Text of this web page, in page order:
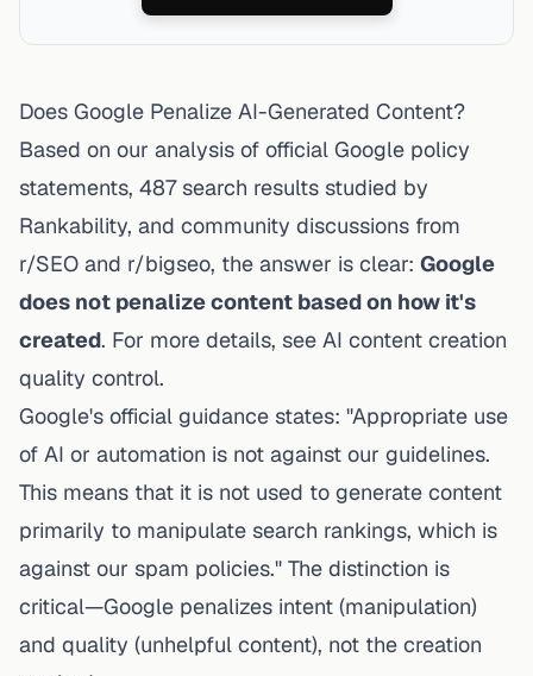
Does Google Penalize AI-Generated Content?
Based on our analysis of official Google policy
statements, 487 search results studied by
Rankability, and community discussions from
r/SEO and r/bigseo, the answer is clear: Google
does not penalize content based on how it's
created. For more details, see AI content creation
quality control.
Google's official guidance states: "Appropriate use
of AI or automation is not against our guidelines.
This means that it is not used to generate content
primarily to manipulate search rankings, which is
against our spam policies." The distinction is
critical—Google penalizes intent (manipulation)
and quality (unhelpful content), not the creation